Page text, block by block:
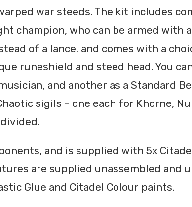
war steeds. The kit includes
champion, who can be armed with
of a lance, and comes with a
runeshield and steed head. You
and another as a Standard
sigils – one each for Khorne,
and is supplied with 5x
are supplied unassembled and
Glue and Citadel Colour paints.